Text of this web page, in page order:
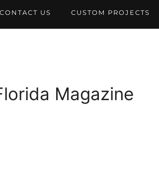
CONTACT US CUSTOM PROJECTS
Magazine